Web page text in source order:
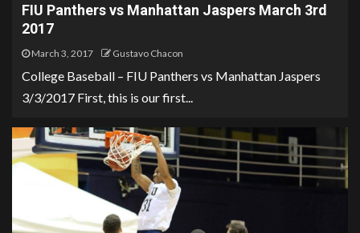
FIU Panthers vs Manhattan Jaspers March 3rd
2017
March 3, 2017 Gustavo Chacon
College Baseball – FIU Panthers vs Manhattan Jaspers
3/3/2017 First, this is our first...